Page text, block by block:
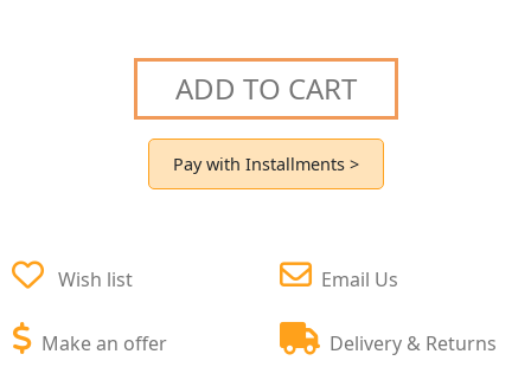
ADD TO CART
Pay with Installments >
Wish list
Make an offer
Email Us
Delivery & Returns